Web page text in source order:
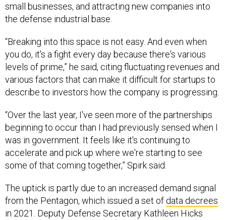
small businesses, and attracting new companies into
the defense industrial base.
“Breaking into this space is not easy. And even when
you do, it's a fight every day because there's various
levels of prime,” he said, citing fluctuating revenues and
various factors that can make it difficult for startups to
describe to investors how the company is progressing.
“Over the last year, I've seen more of the partnerships
beginning to occur than I had previously sensed when I
was in government. It feels like it's continuing to
accelerate and pick up where we're starting to see
some of that coming together,” Spirk said.
The uptick is partly due to an increased demand signal
from the Pentagon, which issued a set of data decrees
in 2021. Deputy Defense Secretary Kathleen Hicks